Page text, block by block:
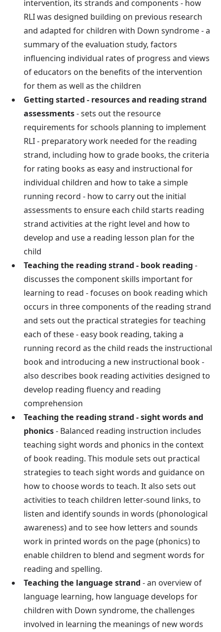
intervention, its strands and components - how
RLI was designed building on previous research
and adapted for children with Down syndrome - a
summary of the evaluation study, factors
influencing individual rates of progress and views
of educators on the benefits of the intervention
for them as well as the children
Getting started - resources and reading strand
assessments- sets out the resource
requirements for schools planning to implement
RLI - preparatory work needed for the reading
strand, including how to grade books, the criteria
for rating books as easy and instructional for
individual children and how to take a simple
running record - how to carry out the initial
assessments to ensure each child starts reading
strand activities at the right level and how to
develop and use a reading lesson plan for the
child
Teaching the reading strand - book reading -
discusses the component skills important for
learning to read - focuses on book reading which
occurs in three components of the reading strand
and sets out the practical strategies for teaching
each of these - easy book reading, taking a
running record as the child reads the instructional
book and introducing a new instructional book -
also describes book reading activities designed to
develop reading fluency and reading
comprehension
Teaching the reading strand - sight words and
phonics- Balanced reading instruction includes
teaching sight words and phonics in the context
of book reading. This module sets out practical
strategies to teach sight words and guidance on
how to choose words to teach. It also sets out
activities to teach children letter-sound links, to
listen and identify sounds in words (phonological
awareness) and to see how letters and sounds
work in printed words on the page (phonics) to
enable children to blend and segment words for
reading and spelling.
Teaching the language strand - an overview of
language learning, how language develops for
children with Down syndrome, the challenges
involved in learning the meanings of new words